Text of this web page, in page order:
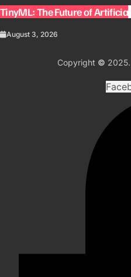
TinyML: The Future of
August 3, 2026
Copyright ©